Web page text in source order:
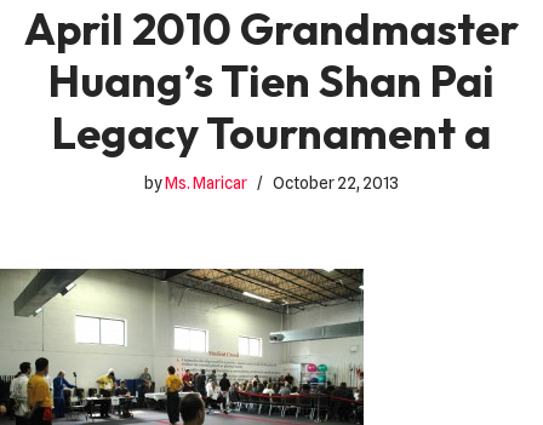
April 2010 Grandmaster
Huang’s Tien Shan Pai
Legacy Tournament a
byMs. Maricar October 22, 2013